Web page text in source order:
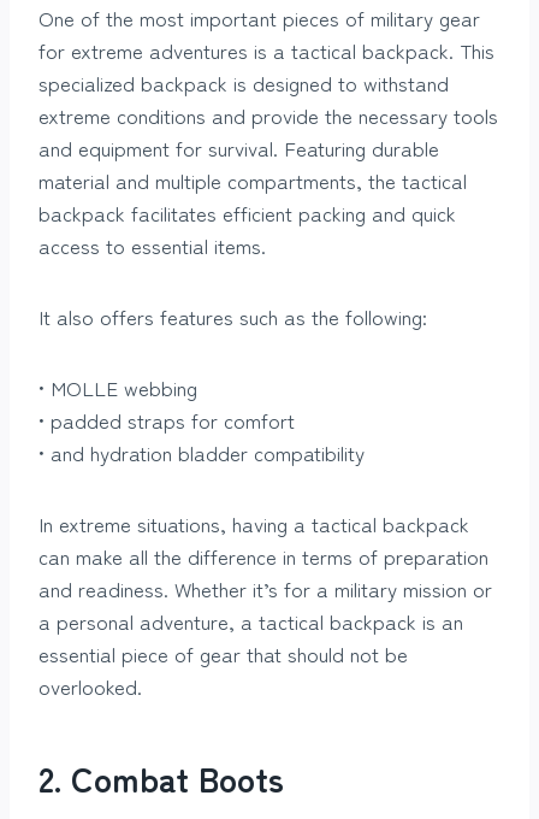
One of the most important pieces of military gear
for extreme adventures is a tactical backpack. This
specialized backpack is designed to withstand
extreme conditions and provide the necessary tools
and equipment for survival. Featuring durable
material and multiple compartments, the tactical
backpack facilitates efficient packing and quick
access to essential items.
It also offers features such as the following:
• MOLLE webbing
• padded straps for comfort
• and hydration bladder compatibility
In extreme situations, having a tactical backpack
can make all the difference in terms of preparation
and readiness. Whether it’s for a military mission or
a personal adventure, a tactical backpack is an
essential piece of gear that should not be
overlooked.
2. Combat Boots